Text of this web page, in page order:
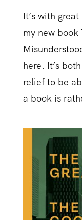
It’s with
my new
here. It’s
relief to be
a book is